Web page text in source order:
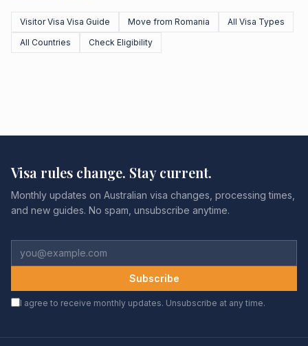
Visitor Visa Visa Guide Move from Romania
All Visa Types
All Countries
Check Eligibility
Visa rules change. Stay current.
Monthly updates on Australian visa changes, processing times,
and new guides. No spam, unsubscribe anytime.
Subscribe
I agree to receive monthly updates. Unsubscribe at any time.